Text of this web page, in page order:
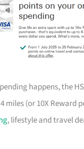
happens, the
(or 10X
, lifestyle and travel